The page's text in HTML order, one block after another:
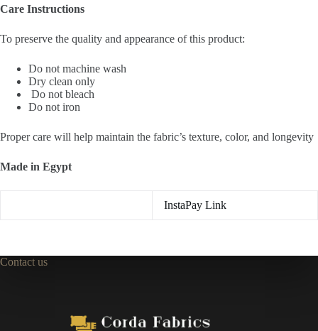
Care Instructions
To preserve the quality and appearance of this product:
Do not machine wash
Dry clean only
Do not bleach
Do not iron
Proper care will help maintain the fabric’s texture, color, and longevity
Made in Egypt
InstaPay Link
Contact us